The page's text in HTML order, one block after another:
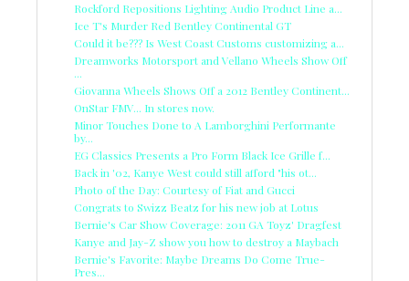
Rockford Repositions Lighting Audio Product Line a...
Ice T's Murder Red Bentley Continental GT
Could it be??? Is West Coast Customs customizing a...
Dreamworks Motorsport and Vellano Wheels Show Off
...
Giovanna Wheels Shows Off a 2012 Bentley Continent...
OnStar FMV... In stores now.
Minor Touches Done to A Lamborghini Performante
by...
EG Classics Presents a Pro Form Black Ice Grille f...
Back in '02, Kanye West could still afford "his ot...
Photo of the Day: Courtesy of Fiat and Gucci
Congrats to Swizz Beatz for his new job at Lotus
Bernie's Car Show Coverage: 2011 GA Toyz' Dragfest
Kanye and Jay-Z show you how to destroy a Maybach
Bernie's Favorite: Maybe Dreams Do Come True-
Pres...